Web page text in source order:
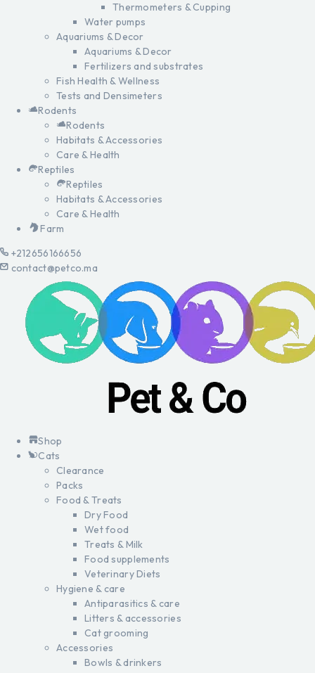
Thermometers & Cupping
Water pumps
Aquariums & Decor
Aquariums & Decor
Fertilizers and substrates
Fish Health & Wellness
Tests and Densimeters
Rodents
Rodents
Habitats & Accessories
Care & Health
Reptiles
Reptiles
Habitats & Accessories
Care & Health
Farm
+212656166656
contact@petco.ma
Shop
Cats
Clearance
Packs
Food & Treats
Dry Food
Wet food
Treats & Milk
Food supplements
Veterinary Diets
Hygiene & care
Antiparasitics & care
Litters & accessories
Cat grooming
Accessories
Bowls & drinkers